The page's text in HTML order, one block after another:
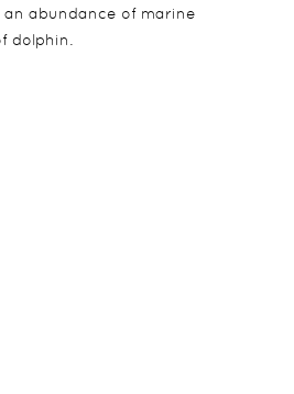
abundance of marine
dolphin.